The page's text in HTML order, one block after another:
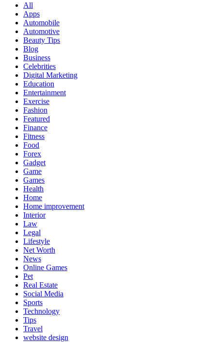
All
Apps
Automobile
Automotive
Beauty Tips
Blog
Business
Celebrities
Digital Marketing
Education
Entertainment
Exercise
Fashion
Featured
Finance
Fitness
Food
Forex
Gadget
Game
Games
Health
Home
Home improvement
Interior
Law
Legal
Lifestyle
Net Worth
News
Online Games
Pet
Real Estate
Social Media
Sports
Technology
Tips
Travel
website design